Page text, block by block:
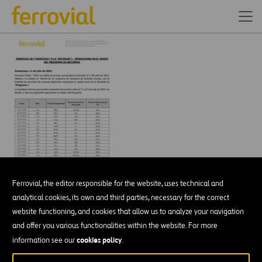
Ferrovial, the editor responsible for the website, uses technical and
analytical cookies, its own and third parties, necessary for the correct
website functioning, and cookies that allow us to analyze your navigation
and offer you various functionalities within the website. For more
information see ourcookies policy.
DESCÁRGATE NUESTRA APP: GOOGLE PLAY